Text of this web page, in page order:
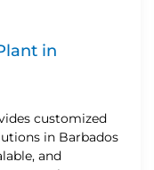
in
customized
in Barbados
and